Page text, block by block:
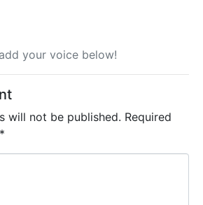
your voice below!
will not be published. Required
*